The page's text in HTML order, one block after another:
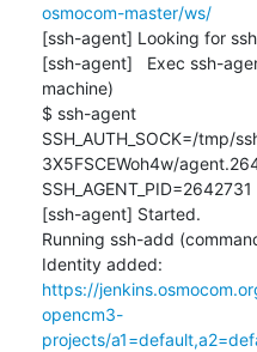
osmocom-master/ws/
[ssh-agent] Looking for
[ssh-agent]   Exec ssh-
machine)
$ ssh-agent
SSH_AUTH_SOCK=/tmp/
3X5FSCEWoh4w/
SSH_AGENT_PID=2642731
[ssh-agent] Started.
Running ssh-add
https://
opencm3-
projects/